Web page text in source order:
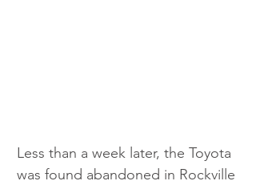
Less than a week later, the Toyota
was found abandoned in Rockville